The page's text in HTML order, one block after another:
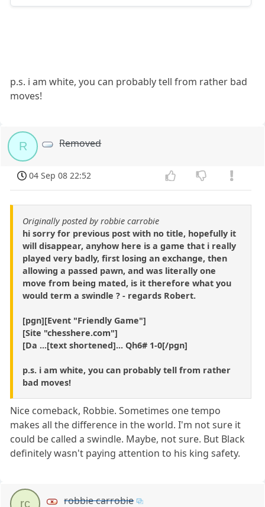
p.s. i am white, you can probably tell from rather bad
moves!
R Removed
04 Sep 08 22:52
Originally posted by robbie carrobie
hi sorry for previous post with no title, hopefully it
will disappear, anyhow here is a game that i really
played very badly, first losing an exchange, then
allowing a passed pawn, and was literally one
move from being mated, is it therefore what you
would term a swindle ? - regards Robert.
[pgn][Event "Friendly Game"]
[Site "chesshere.com"]
[Da ...[text shortened]... Qh6# 1-0[/pgn]
p.s. i am white, you can probably tell from rather
bad moves!
Nice comeback, Robbie. Sometimes one tempo
makes all the difference in the world. I'm not sure it
could be called a swindle. Maybe, not sure. But Black
definitely wasn't paying attention to his king safety.
rc robbie carrobie